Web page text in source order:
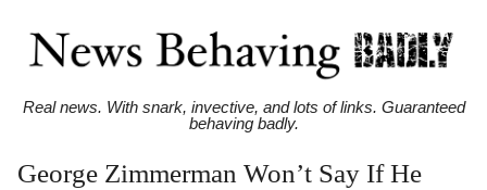
Real news. With snark, invective, and lots of links. Guaranteed
behaving badly.
George Zimmerman Won’t Say If He